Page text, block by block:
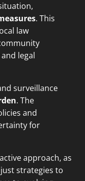
. This
law
legal
surveillance
. The
and
for
approach, as
strategies to